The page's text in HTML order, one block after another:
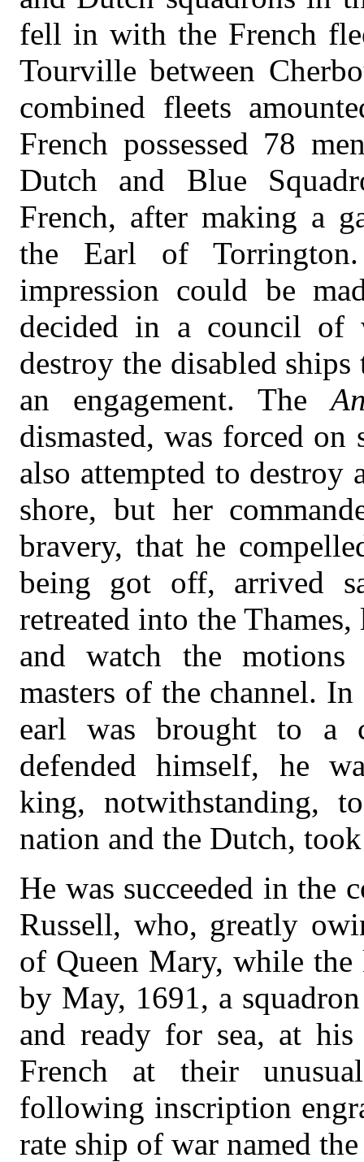
fell in with the French
Tourville between
combined fleets
French possessed 78
Dutch and Blue
French, after making a
the Earl of
impression could be
decided in a council
destroy the disabled
an engagement. The
dismasted, was forced on
also attempted to
shore, but her
bravery, that he
being got off, arrived
retreated into the
and watch the
masters of the channel.
earl was brought to a
defended himself, he
king, notwithstanding,
nation and the Dutch,
He was succeeded in the
Russell, who, greatly
of Queen Mary, while
by May, 1691, a
and ready for sea, at
French at their
following inscription
rate ship of war named the